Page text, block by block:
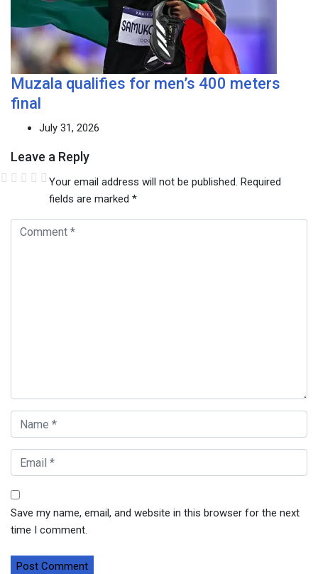
Muzala qualifies for men’s 400 meters
final
July 31, 2026
Leave a Reply
Your email address will not be published. Required
fields are marked *
Save my name, email, and website in this browser for the next
time I comment.